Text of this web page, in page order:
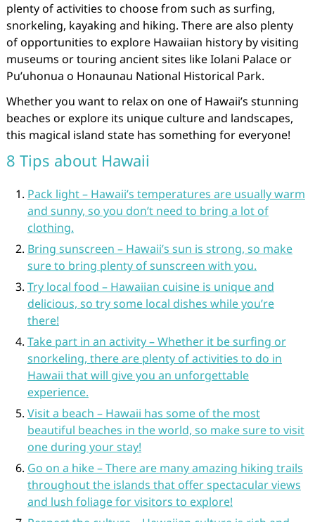
plenty of activities to choose from such as surfing,
snorkeling, kayaking and hiking. There are also plenty
of opportunities to explore Hawaiian history by visiting
museums or touring ancient sites like Iolani Palace or
Pu’uhonua o Honaunau National Historical Park.
Whether you want to relax on one of Hawaii’s stunning
beaches or explore its unique culture and landscapes,
this magical island state has something for everyone!
8 Tips about Hawaii
Pack light – Hawaii’s temperatures are usually warm
and sunny, so you don’t need to bring a lot of
clothing.
Bring sunscreen – Hawaii’s sun is strong, so make
sure to bring plenty of sunscreen with you.
Try local food – Hawaiian cuisine is unique and
delicious, so try some local dishes while you’re
there!
Take part in an activity – Whether it be surfing or
snorkeling, there are plenty of activities to do in
Hawaii that will give you an unforgettable
experience.
Visit a beach – Hawaii has some of the most
beautiful beaches in the world, so make sure to visit
one during your stay!
Go on a hike – There are many amazing hiking trails
throughout the islands that offer spectacular views
and lush foliage for visitors to explore!